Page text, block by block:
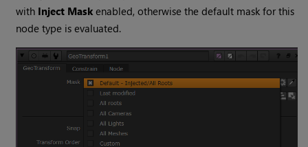
with Inject Mask enabled, otherwise the default mask for this
node type is evaluated.